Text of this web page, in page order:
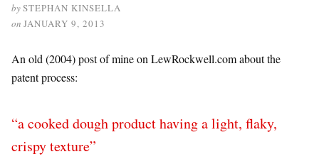
bySTEPHAN KINSELLA
on JANUARY 9, 2013
An old (2004) post of mine on LewRockwell.com about the
patent process:
“a cooked dough product having a light, flaky,
crispy texture”